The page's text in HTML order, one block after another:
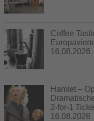
Coffee
16.08.2026
Hamlet –
2-for-1
16.08.2026